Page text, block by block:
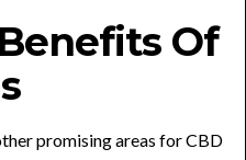
Of
promising areas for CBD